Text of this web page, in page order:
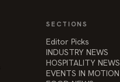
SECTIONS
Editor Picks
INDUSTRY NEWS
HOSPITALITY NEWS
EVENTS IN MOTION